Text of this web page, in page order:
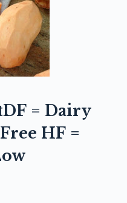
DF = Dairy
HF =